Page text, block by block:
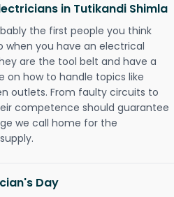
in Tutikandi Shimla
the first people you think
when you have an electrical
are the tool belt and have a
on how to handle topics like
outlets. From faulty circuits to
competence should guarantee
we call home for the
Day